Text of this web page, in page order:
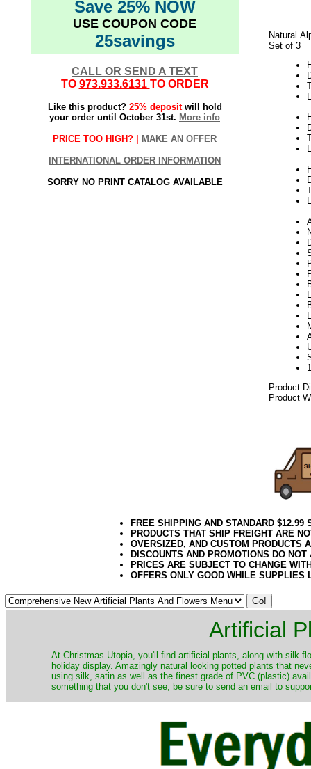
Save 25% NOW
USE COUPON CODE
25savings
CALL OR SEND A TEXT
TO 973.933.6131 TO ORDER
Like this product? 25% depositwill hold
your order until October 31st. More info
PRICE TOO HIGH? | MAKE AN OFFER
INTERNATIONAL ORDER INFORMATION
SORRY NO PRINT CATALOG AVAILABLE
Natural
Set of 3
Product
Product
FREE SHIPPING AND STANDARD
PRODUCTS THAT SHIP FREIGHT ARE
OVERSIZED, AND CUSTOM PRODUCTS
DISCOUNTS AND PROMOTIONS DO
PRICES ARE SUBJECT TO CHANGE
OFFERS ONLY GOOD WHILE SUPPLIES
Artificial
At Christmas Utopia, you'll find artificial plants, along with silk
holiday display. Amazingly natural looking potted plants that
using silk, satin as well as the finest grade of PVC (plastic)
something that you don't see, be sure to send an email to